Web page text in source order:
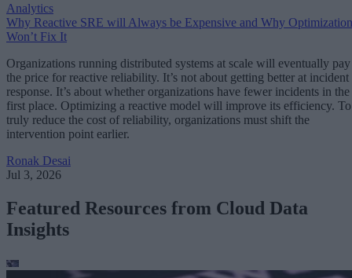
Analytics
Why Reactive SRE will Always be Expensive and Why Optimization
Won’t Fix It
Organizations running distributed systems at scale will eventually pay
the price for reactive reliability. It’s not about getting better at incident
response. It’s about whether organizations have fewer incidents in the
first place. Optimizing a reactive model will improve its efficiency. To
truly reduce the cost of reliability, organizations must shift the
intervention point earlier.
Ronak Desai
Jul 3, 2026
Featured Resources from Cloud Data
Insights